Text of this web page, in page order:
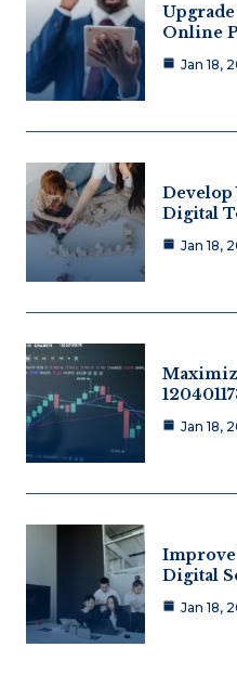
Upgrade
Online
Jan 18,
Develop
Digital
Jan 18,
Jan 18,
Improve
Digital
Jan 18,